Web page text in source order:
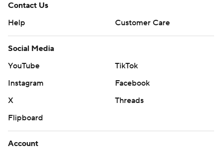
Contact Us
Help
Customer Care
Social Media
YouTube
TikTok
Instagram
Facebook
X
Threads
Flipboard
Account